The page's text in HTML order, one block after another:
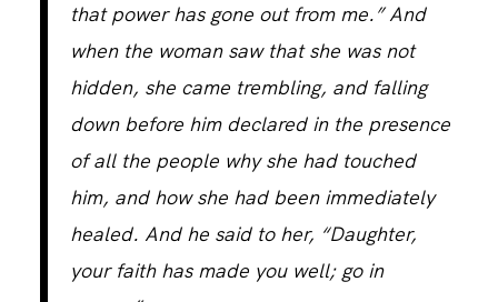
that power has gone out from me.” And
when the woman saw that she was not
hidden, she came trembling, and falling
down before him declared in the presence
of all the people why she had touched
him, and how she had been immediately
healed. And he said to her, “Daughter,
your faith has made you well; go in